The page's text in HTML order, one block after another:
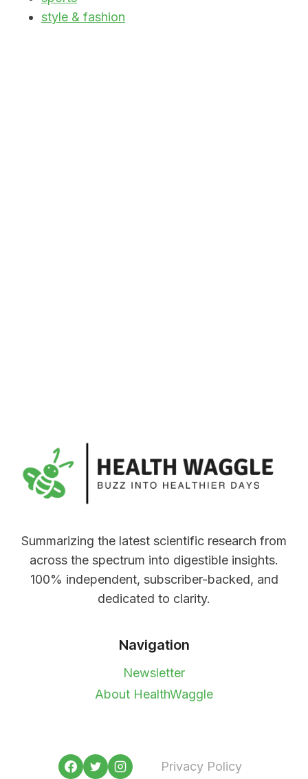
style & fashion
Summarizing the latest scientific research from
across the spectrum into digestible insights.
100% independent, subscriber-backed, and
dedicated to clarity.
Navigation
Newsletter
About HealthWaggle
Privacy Policy